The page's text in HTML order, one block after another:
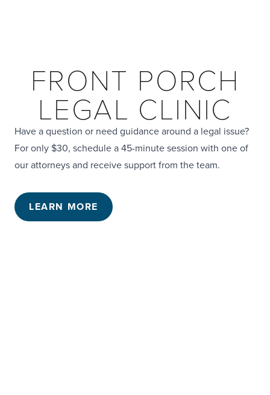
FRONT PORCH
LEGAL CLINIC
Have a question or need guidance around a legal issue?
For only $30, schedule a 45-minute session with one of
our attorneys and receive support from the team.
LEARN MORE